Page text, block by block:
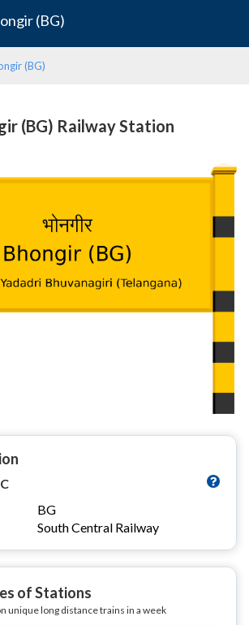
(BG)
(BG)
(BG) Railway Station
C
BG
South Central Railway
of Stations
unique long distance trains in a week